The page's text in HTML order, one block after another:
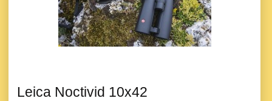
Leica Noctivid 10x42